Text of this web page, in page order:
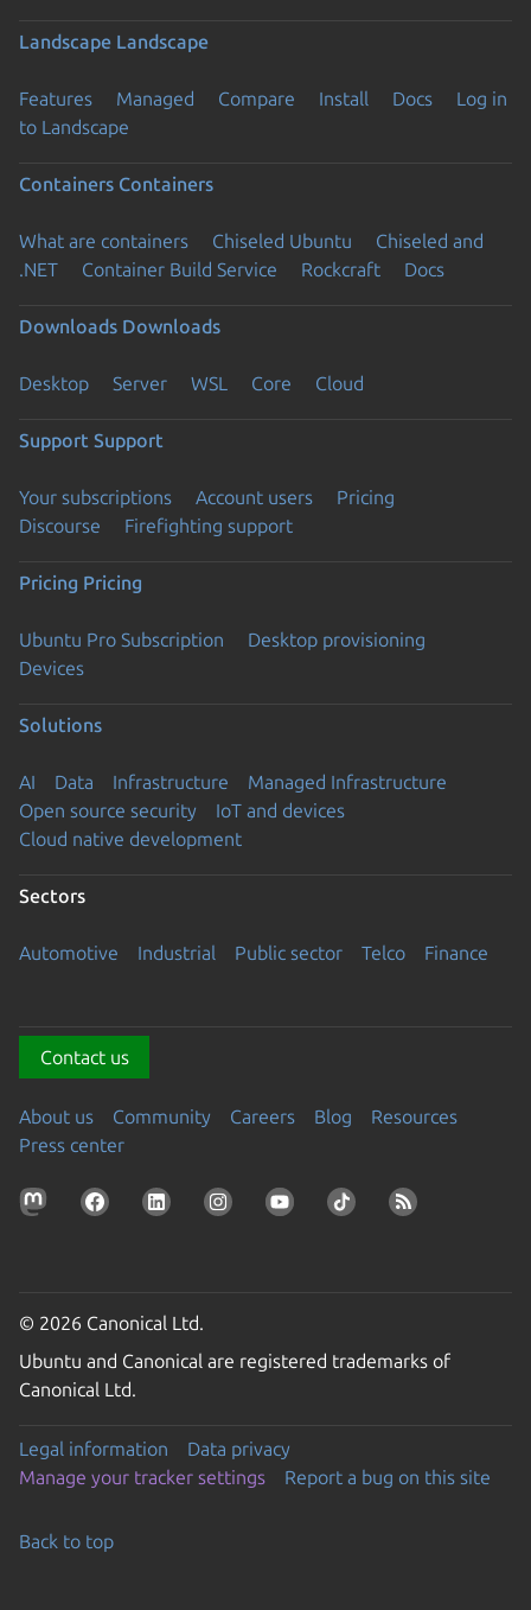
Landscape Landscape
Features Managed Compare Install Docs
Log in
to Landscape
Containers Containers
What are containers Chiseled Ubuntu
Chiseled and
.NET
Container Build Service Rockcraft Docs
Downloads Downloads
Desktop Server WSL Core Cloud
Support Support
Your subscriptions Account users
Pricing
Discourse
Firefighting support
Pricing Pricing
Ubuntu Pro Subscription
Desktop provisioning
Devices
Solutions
AI Data Infrastructure
Managed Infrastructure
Open source security
IoT and devices
Cloud native development
Sectors
Automotive Industrial Public sector Telco Finance
Contact us
About us Community Careers Blog
Resources
Press center
© 2026 Canonical Ltd.
Ubuntu and Canonical are registered trademarks of
Canonical Ltd.
Legal information
Data privacy
Manage your tracker settings
Report a bug on this site
Back to top